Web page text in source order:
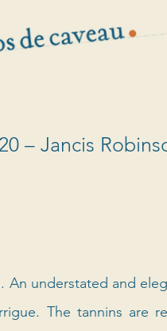
– Jancis
An understated and
The tannins are